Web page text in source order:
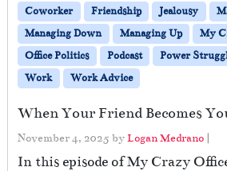
Coworker
Friendship Jealousy
Managing Down
Managing Up
My
Office Politics
Podcast Power
Work
Work Advice
When Your Friend Becomes
November 4, 2025 byLogan Medrano |
In this episode of My Crazy